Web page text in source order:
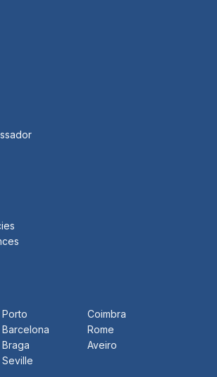
Porto
Coimbra
Barcelona
Rome
Braga
Aveiro
Seville